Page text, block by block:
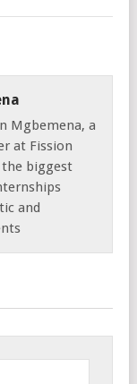
Mgbemena, a
at Fission
the biggest
and